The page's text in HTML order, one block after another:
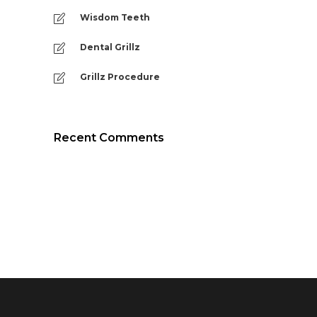
Wisdom Teeth
Dental Grillz
Grillz Procedure
Recent Comments